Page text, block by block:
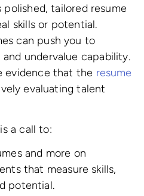
polished, tailored resume
skills or potential.
can push you to
undervalue capability.
evidence that the resume
evaluating talent
a call to:
and more on
that measure skills,
potential.